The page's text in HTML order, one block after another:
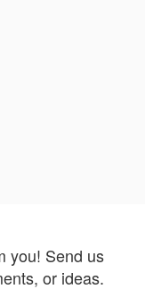
you! Send us
or ideas.